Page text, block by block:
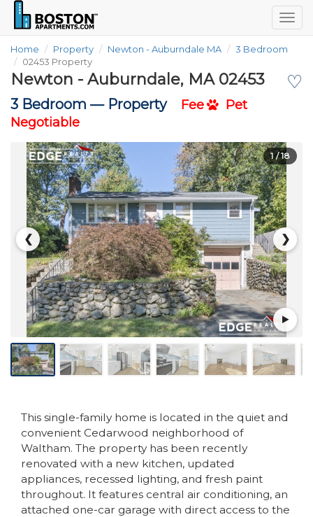
Home Property Newton - Auburndale MA
3 Bedroom
02453 Property
♡
Newton - Auburndale, MA 02453
3 Bedroom — Property Fee
Pet
Negotiable
❮ ❯
1 / 18
This single-family home is located in the quiet and
convenient Cedarwood neighborhood of
Waltham. The property has been recently
renovated with a new kitchen, updated
appliances, recessed lighting, and fresh paint
throughout. It features central air conditioning, an
attached one-car garage with direct access to the